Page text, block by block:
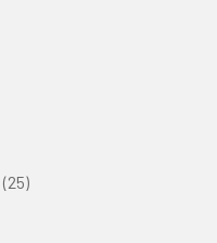
(25)